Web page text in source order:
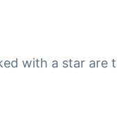
with a star are